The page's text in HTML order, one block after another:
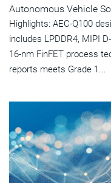
Autonomous Vehicle
Highlights: AEC-Q100
includes LPDDR4, MIPI
16-nm FinFET process
reports meets Grade 1...